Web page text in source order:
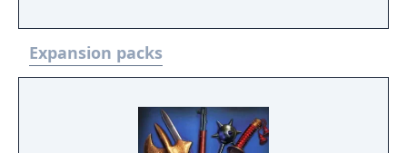
documentary, and an excerpt from the
official strategy guide.
Expansion packs